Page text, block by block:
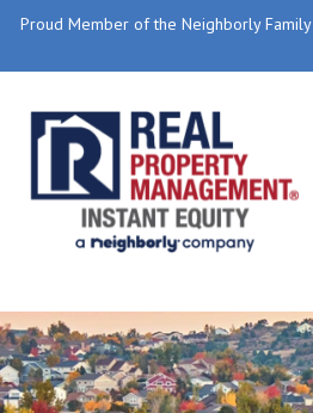
Proud Member of the Neighborly Family